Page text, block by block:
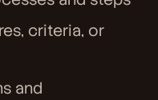
criteria, or
and